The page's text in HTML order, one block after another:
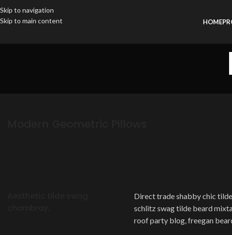
Skip to navigation
Skip to main content
HOME
Direct trade shabby chic
schlitz swag tilde beard
roof party blog, freegan